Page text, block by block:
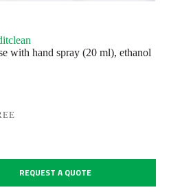
with hand spray (20 ml), ethanol
REQUEST A QUOTE